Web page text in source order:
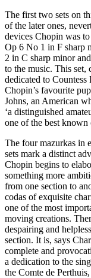
The first two sets on
of the later ones,
devices Chopin was
Op 6 No 1 in F sharp
2 in C sharp minor
to the music. This set,
dedicated to
Chopin’s favourite
Johns, an American
‘a distinguished
one of the best known
The four mazurkas in
sets mark a distinct
Chopin begins to
something more
from one section to
codas of exquisite
one of the most
moving creations.
despairing and
section. It is, says
complete and
a dedication to the
the Comte de